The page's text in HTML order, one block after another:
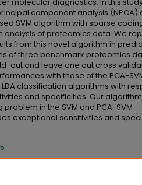
component analysis (NPCA)
SVM algorithm with sparse
of proteomics data. We
from this novel algorithm in
of three benchmark proteomics
out and leave one out cross
with those of the PCA-
LDA classification algorithms with
and specificities. Our
in the SVM and PCA-SVM
exceptional sensitivities and